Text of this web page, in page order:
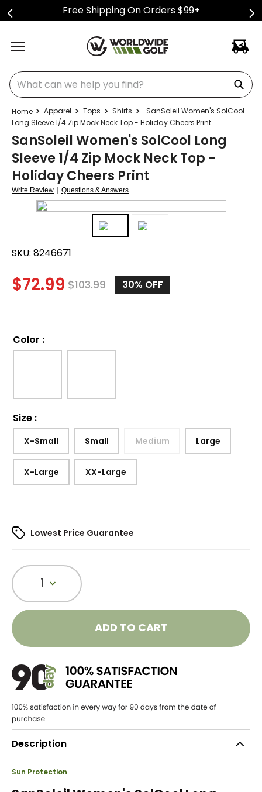
Free Shipping On Orders $99+
What can we help you find?
Apparel Tops Shirts
SanSoleil Women's SolCool
Long Sleeve 1/4 Zip Mock Neck Top - Holiday Cheers Print
SanSoleil Women's SolCool Long
Sleeve 1/4 Zip Mock Neck Top -
Holiday Cheers Print
Write Review | Questions & Answers
SKU: 8246671
$72.99 $103.99 30% OFF
Color :
Size :
X-Small Small Medium Large
X-Large XX-Large
Lowest Price Guarantee
1
ADD TO CART
Description
Sun Protection